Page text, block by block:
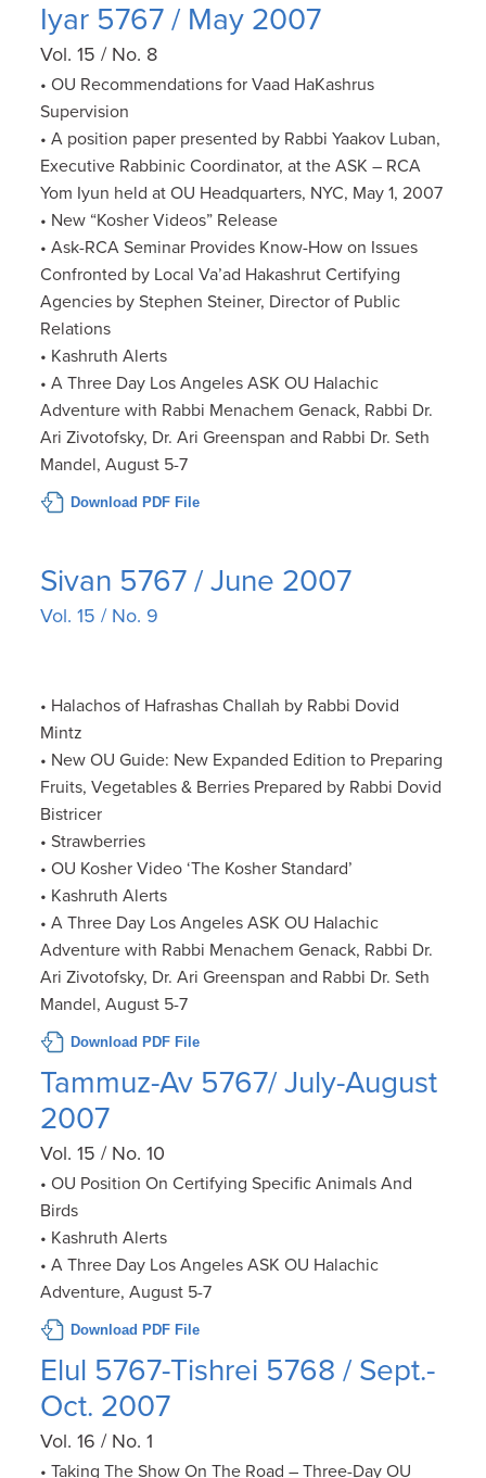
Iyar 5767 / May 2007
Vol. 15 / No. 8
• OU Recommendations for Vaad HaKashrus
Supervision
• A position paper presented by Rabbi Yaakov Luban,
Executive Rabbinic Coordinator, at the ASK – RCA
Yom Iyun held at OU Headquarters, NYC, May 1, 2007
• New “Kosher Videos” Release
• Ask-RCA Seminar Provides Know-How on Issues
Confronted by Local Va’ad Hakashrut Certifying
Agencies by Stephen Steiner, Director of Public
Relations
• Kashruth Alerts
• A Three Day Los Angeles ASK OU Halachic
Adventure with Rabbi Menachem Genack, Rabbi Dr.
Ari Zivotofsky, Dr. Ari Greenspan and Rabbi Dr. Seth
Mandel, August 5-7
Download PDF File
Sivan 5767 / June 2007
Vol. 15 / No. 9
• Halachos of Hafrashas Challah by Rabbi Dovid
Mintz
• New OU Guide: New Expanded Edition to Preparing
Fruits, Vegetables & Berries Prepared by Rabbi Dovid
Bistricer
• Strawberries
• OU Kosher Video ‘The Kosher Standard’
• Kashruth Alerts
• A Three Day Los Angeles ASK OU Halachic
Adventure with Rabbi Menachem Genack, Rabbi Dr.
Ari Zivotofsky, Dr. Ari Greenspan and Rabbi Dr. Seth
Mandel, August 5-7
Download PDF File
Tammuz-Av 5767/ July-August
2007
Vol. 15 / No. 10
• OU Position On Certifying Specific Animals And
Birds
• Kashruth Alerts
• A Three Day Los Angeles ASK OU Halachic
Adventure, August 5-7
Download PDF File
Elul 5767-Tishrei 5768 / Sept.-
Oct. 2007
Vol. 16 / No. 1
• Taking The Show On The Road – Three-Day OU